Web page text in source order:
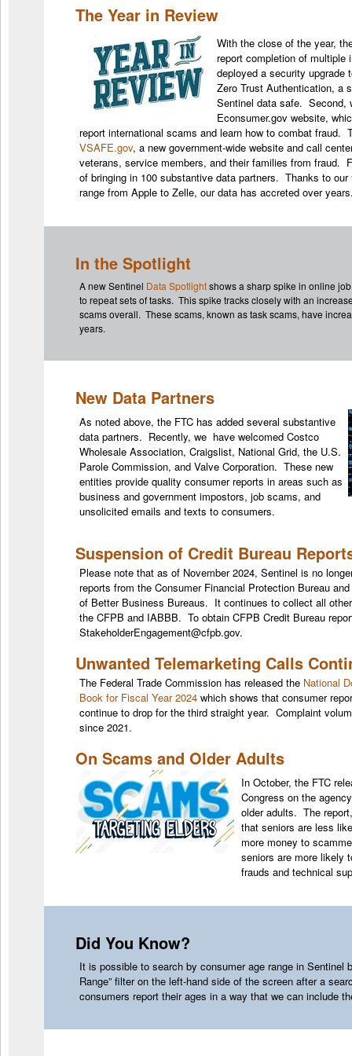
The Year in Review
With the close of the year,
report completion of
deployed a security upgrade
Zero Trust Authentication, a
Sentinel data safe. Second,
Econsumer.gov website,
report international scams and learn how to combat fraud.
VSAFE.gov, a new government-wide website and call
veterans, service members, and their families from fraud.
of bringing in 100 substantive data partners. Thanks to our
range from Apple to Zelle, our data has accreted over
In the Spotlight
A new Sentinel Data Spotlightshows a sharp spike in online
to repeat sets of tasks. This spike tracks closely with an
scams overall. These scams, known as task scams, have
years.
New Data Partners
As noted above, the FTC has added several substantive
data partners. Recently, we have welcomed Costco
Wholesale Association, Craigslist, National Grid, the U.S.
Parole Commission, and Valve Corporation. These new
entities provide quality consumer reports in areas such as
business and government impostors, job scams, and
unsolicited emails and texts to consumers.
Suspension of Credit Bureau
Please note that as of November 2024, Sentinel is no
reports from the Consumer Financial Protection Bureau
of Better Business Bureaus. It continues to collect all
the CFPB and IABBB. To obtain CFPB Credit Bureau
StakeholderEngagement@cfpb.gov.
Unwanted Telemarketing Calls
The Federal Trade Commission has released the National
Book for Fiscal Year 2024 which shows that consumer
continue to drop for the third straight year. Complaint
since 2021.
On Scams and Older Adults
In October, the FTC
Congress on the
older adults. The
that seniors are less
more money to
seniors are more likely
frauds and technical
Did You Know?
It is possible to search by consumer age range in Sentinel
Range” filter on the left-hand side of the screen after a
consumers report their ages in a way that we can include